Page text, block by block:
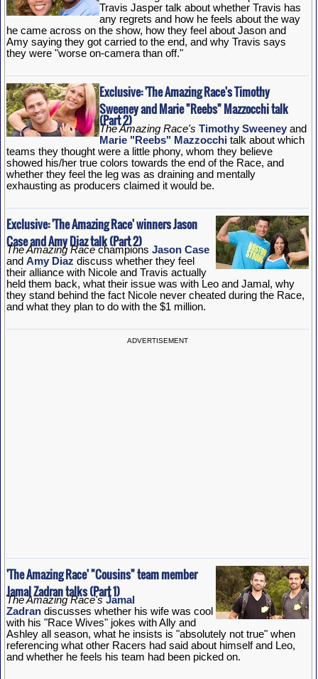
Travis Jasper talk about whether Travis has
any regrets and how he feels about the way
he came across on the show, how they feel about Jason and
Amy saying they got carried to the end, and why Travis says
they were "worse on-camera than off."
Exclusive: 'The Amazing Race's Timothy
Sweeney and Marie "Reebs" Mazzocchi talk
(Part 2)
The Amazing Race's Timothy Sweeneyand
Marie "Reebs" Mazzocchitalk about which
teams they thought were a little phony, whom they believe
showed his/her true colors towards the end of the Race, and
whether they feel the leg was as draining and mentally
exhausting as producers claimed it would be.
Exclusive: 'The Amazing Race' winners Jason
Case and Amy Diaz talk (Part 2)
The Amazing Racechampions Jason Case
and Amy Diaz discuss whether they feel
their alliance with Nicole and Travis actually
held them back, what their issue was with Leo and Jamal, why
they stand behind the fact Nicole never cheated during the Race,
and what they plan to do with the $1 million.
ADVERTISEMENT
'The Amazing Race' "Cousins" team member
Jamal Zadran talks (Part 1)
The Amazing Race's Jamal
Zadrandiscusses whether his wife was cool
with his "Race Wives" jokes with Ally and
Ashley all season, what he insists is "absolutely not true" when
referencing what other Racers had said about himself and Leo,
and whether he feels his team had been picked on.